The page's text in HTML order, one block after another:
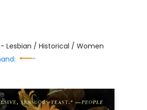
- Lesbian / Historical / Women